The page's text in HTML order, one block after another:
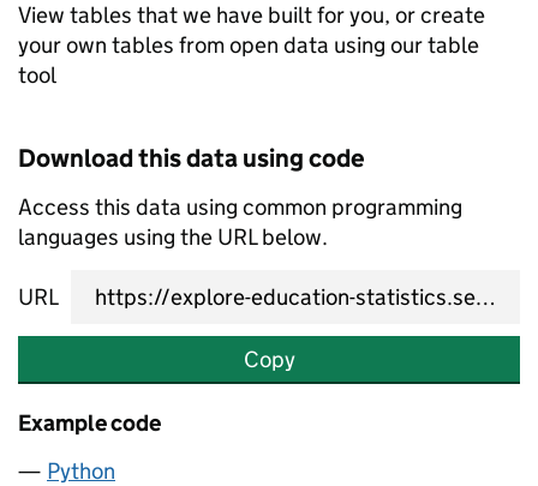
View tables that we have built for you, or create
your own tables from open data using our table
tool
Download this data using code
Access this data using common programming
languages using the URL below.
URL
Copy
Example code
Python